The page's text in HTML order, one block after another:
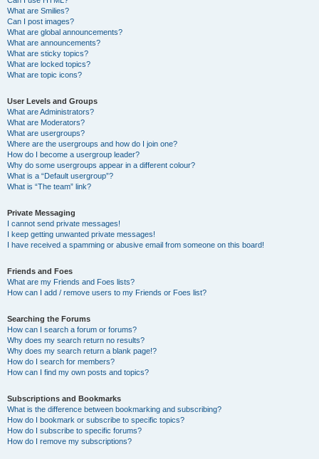
What are Smilies?
Can I post images?
What are global announcements?
What are announcements?
What are sticky topics?
What are locked topics?
What are topic icons?
User Levels and Groups
What are Administrators?
What are Moderators?
What are usergroups?
Where are the usergroups and how do I join one?
How do I become a usergroup leader?
Why do some usergroups appear in a different colour?
What is a “Default usergroup”?
What is “The team” link?
Private Messaging
I cannot send private messages!
I keep getting unwanted private messages!
I have received a spamming or abusive email from someone on this board!
Friends and Foes
What are my Friends and Foes lists?
How can I add / remove users to my Friends or Foes list?
Searching the Forums
How can I search a forum or forums?
Why does my search return no results?
Why does my search return a blank page!?
How do I search for members?
How can I find my own posts and topics?
Subscriptions and Bookmarks
What is the difference between bookmarking and subscribing?
How do I bookmark or subscribe to specific topics?
How do I subscribe to specific forums?
How do I remove my subscriptions?